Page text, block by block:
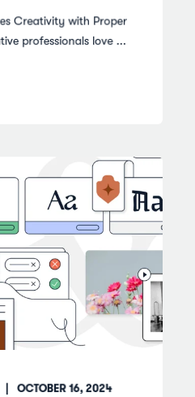
Creativity with Proper
professionals love ...
OCTOBER 16, 2024